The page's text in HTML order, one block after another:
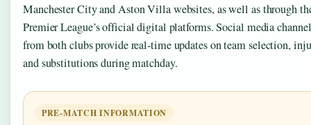
Manchester City and Aston Villa websites, as well as through
Premier League’s official digital platforms. Social media
from both clubs provide real-time updates on team selection,
and substitutions during matchday.
PRE-MATCH INFORMATION